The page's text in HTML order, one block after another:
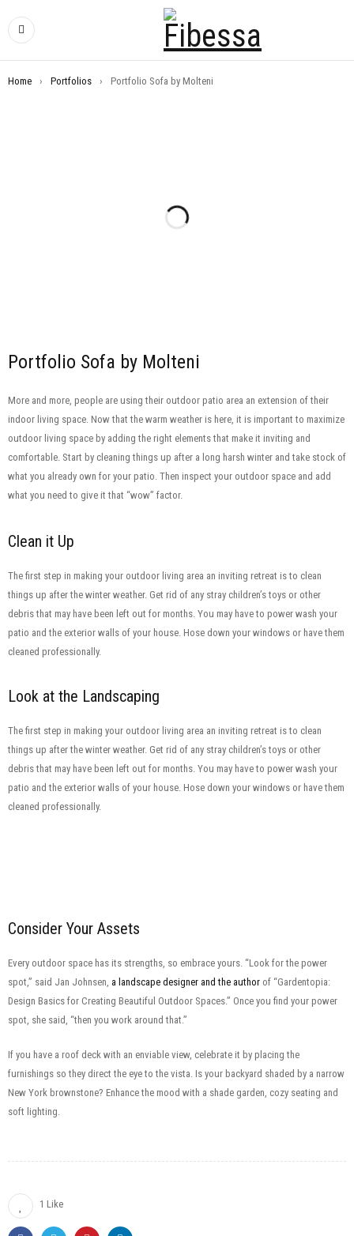
Home › Portfolios › Portfolio Sofa by Molteni
Portfolio Sofa by Molteni
More and more, people are using their outdoor patio area an extension of their
indoor living space. Now that the warm weather is here, it is important to maximize
outdoor living space by adding the right elements that make it inviting and
comfortable. Start by cleaning things up after a long harsh winter and take stock of
what you already own for your patio. Then inspect your outdoor space and add
what you need to give it that “wow” factor.
Clean it Up
The first step in making your outdoor living area an inviting retreat is to clean
things up after the winter weather. Get rid of any stray children’s toys or other
debris that may have been left out for months. You may have to power wash your
patio and the exterior walls of your house. Hose down your windows or have them
cleaned professionally.
Look at the Landscaping
The first step in making your outdoor living area an inviting retreat is to clean
things up after the winter weather. Get rid of any stray children’s toys or other
debris that may have been left out for months. You may have to power wash your
patio and the exterior walls of your house. Hose down your windows or have them
cleaned professionally.
Consider Your Assets
Every outdoor space has its strengths, so embrace yours. “Look for the power
spot,” said Jan Johnsen, a landscape designer and the author of “Gardentopia:
Design Basics for Creating Beautiful Outdoor Spaces.” Once you find your power
spot, she said, “then you work around that.”
If you have a roof deck with an enviable view, celebrate it by placing the
furnishings so they direct the eye to the vista. Is your backyard shaded by a narrow
New York brownstone? Enhance the mood with a shade garden, cozy seating and
soft lighting.
1 Like